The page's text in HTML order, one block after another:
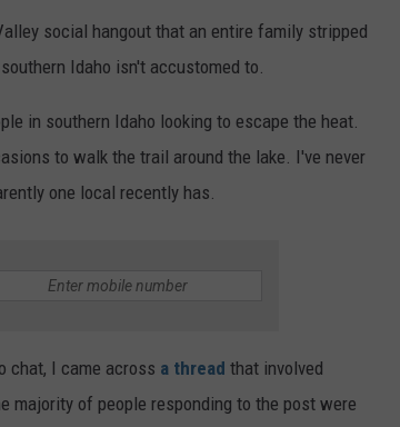
SUBMIT YOUR COMMUNITY
ADVERTISE
social hangout that an entire family stripped
Idaho isn't accustomed to.
in southern Idaho looking to escape the heat.
to walk the trail around the lake. I've never
one local recently has.
chat, I came across a thread that involved
majority of people responding to the post were